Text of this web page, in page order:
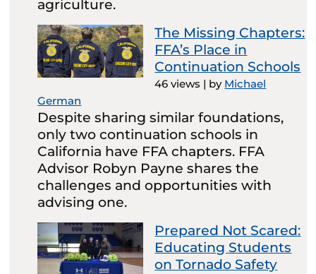
agriculture.
The Missing Chapters:
FFA’s Place in
Continuation Schools
46 views | by Michael
German
Despite sharing similar foundations,
only two continuation schools in
California have FFA chapters. FFA
Advisor Robyn Payne shares the
challenges and opportunities with
advising one.
Prepared Not Scared:
Educating Students
on Tornado Safety